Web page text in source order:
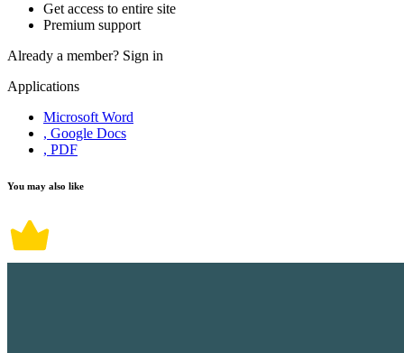
Get access to entire site
Premium support
Already a member? Sign in
Applications
Microsoft Word
, Google Docs
, PDF
You may also like